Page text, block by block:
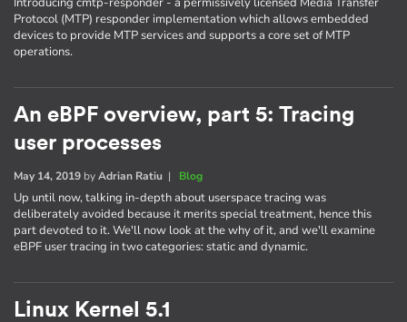
Protocol (MTP) responder implementation which allows embedded
devices to provide MTP services and supports a core set of MTP
operations.
An eBPF overview, part 5: Tracing
user processes
May 14, 2019 byAdrian Ratiu | Blog
Up until now, talking in-depth about userspace tracing was
deliberately avoided because it merits special treatment, hence this
part devoted to it. We'll now look at the why of it, and we'll examine
eBPF user tracing in two categories: static and dynamic.
Linux Kernel 5.1